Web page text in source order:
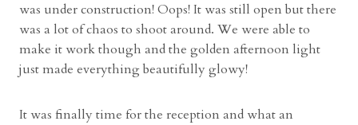
was under construction! Oops! It was still open but there
was a lot of chaos to shoot around. We were able to
make it work though and the golden afternoon light
just made everything beautifully glowy!
It was finally time for the reception and what an